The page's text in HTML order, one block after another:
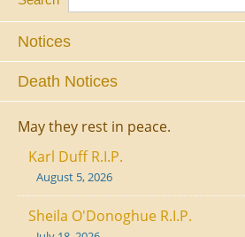
Notices
Death Notices
May they rest in peace.
Karl Duff R.I.P.
August 5, 2026
Sheila O'Donoghue R.I.P.